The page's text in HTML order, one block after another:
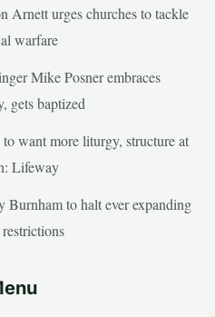
Arnett urges churches to tackle
warfare
Mike Posner embraces
gets baptized
want more liturgy, structure at
Lifeway
to halt ever expanding